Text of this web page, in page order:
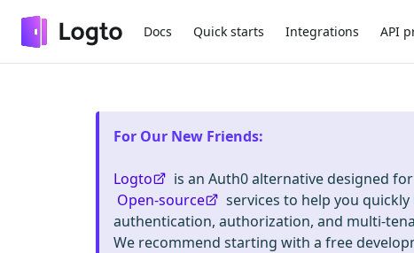
Docs Quick starts Integrations API
For Our New Friends:
Logto is an Auth0 alternative designed
Open-source
services to help you
authentication, authorization, and multi-
We recommend starting with a free